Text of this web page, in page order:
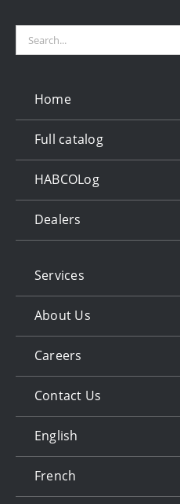
Search
Home
Full catalog
HABCOLog
Dealers
Services
About Us
Careers
Contact Us
English
French